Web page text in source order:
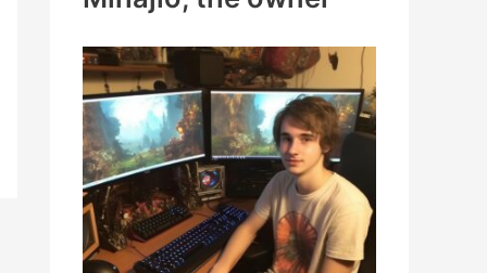
o
r
: